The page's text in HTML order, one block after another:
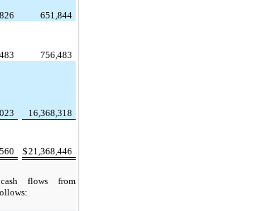
651,844
756,483
16,368,318
$21,368,446
flows from